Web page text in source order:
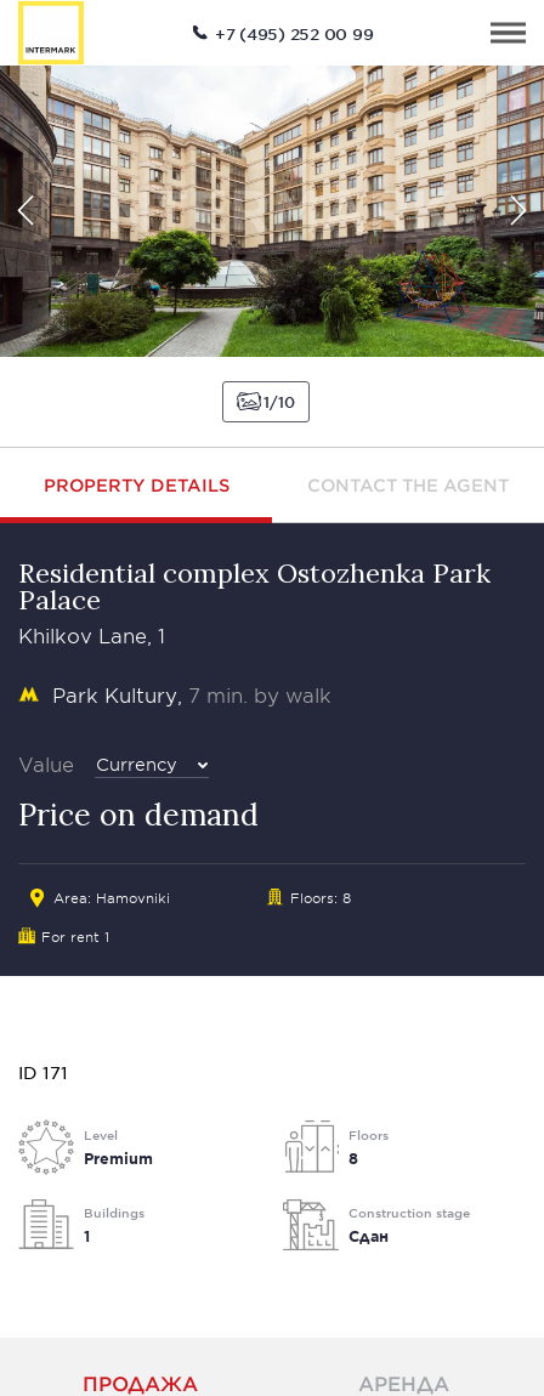
+7 (495) 252 00 99
1 10
PROPERTY DETAILS CONTACT THE AGENT
Residential complex Ostozhenka Park
Palace
Khilkov Lane, 1
Park Kultury 7 min. by walk
Value Currency
Price on demand
Area: Hamovniki Floors: 8
For rent 1
ID 171
Level
Premium
Floors
8
Buildings
1
Construction stage
Сдан
ПРОДАЖА АРЕНДА